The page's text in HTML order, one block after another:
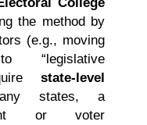
the method by
(e.g., moving
“legislative
state-level
states, a
or voter